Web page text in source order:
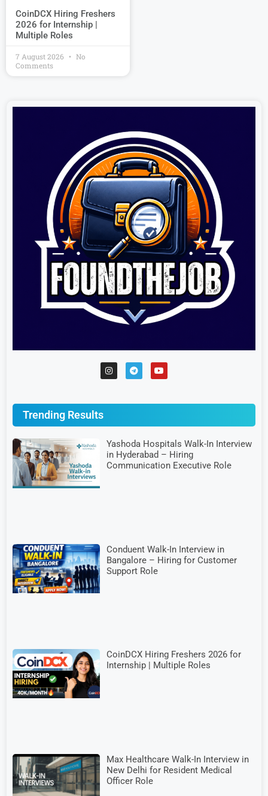
CoinDCX Hiring Freshers
2026 for Internship |
Multiple Roles
7 August 2026
No
Comments
Trending Results
Yashoda Hospitals Walk-In Interview
in Hyderabad – Hiring
Communication Executive Role
Conduent Walk-In Interview in
Bangalore – Hiring for Customer
Support Role
CoinDCX Hiring Freshers 2026 for
Internship | Multiple Roles
Max Healthcare Walk-In Interview in
New Delhi for Resident Medical
Officer Role